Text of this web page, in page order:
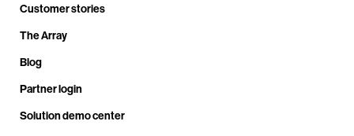
Customer stories
The Array
Blog
Partner login
Solution demo center